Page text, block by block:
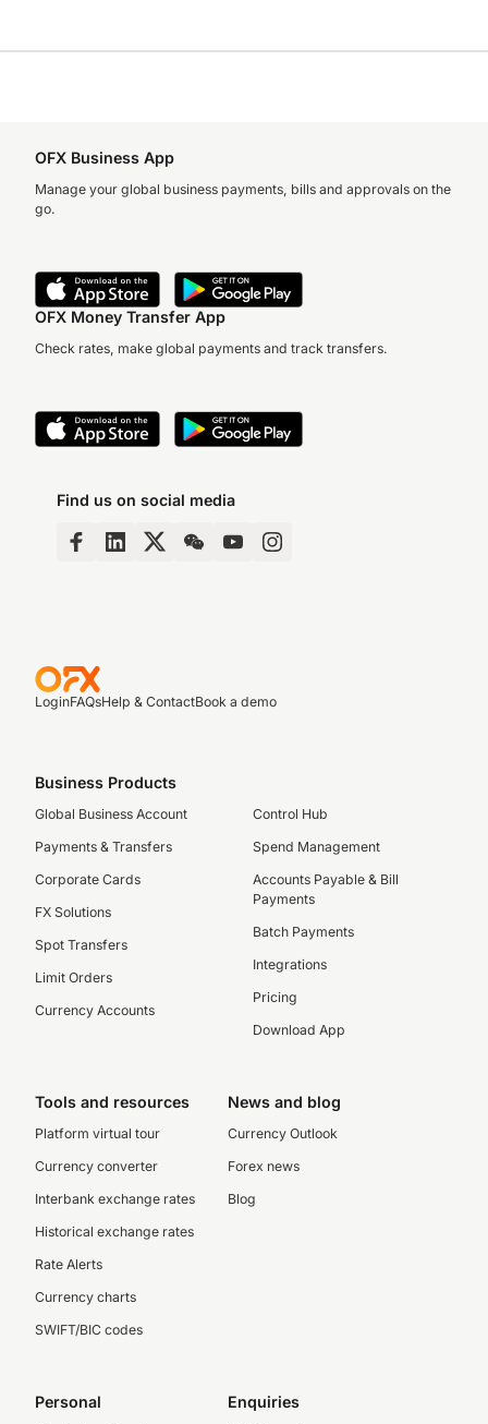
OFX Business App
Manage your global business payments, bills and approvals on the
go.
OFX Money Transfer App
Check rates, make global payments and track transfers.
Find us on social media
LoginFAQsHelp & ContactBook a demo
Business Products
Global Business Account
Payments & Transfers
Corporate Cards
FX Solutions
Spot Transfers
Limit Orders
Currency Accounts
Control Hub
Spend Management
Accounts Payable & Bill
Payments
Batch Payments
Integrations
Pricing
Download App
Tools and resources
Platform virtual tour
Currency converter
Interbank exchange rates
Historical exchange rates
Rate Alerts
Currency charts
SWIFT/BIC codes
News and blog
Currency Outlook
Forex news
Blog
Personal Enquiries